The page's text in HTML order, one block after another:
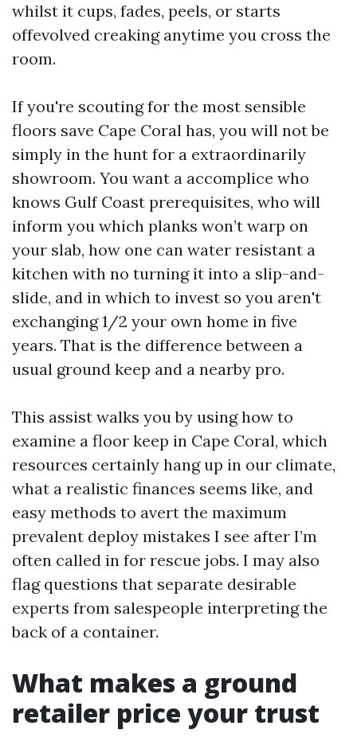
whilst it cups, fades, peels, or starts
offevolved creaking anytime you cross the
room.
If you're scouting for the most sensible
floors save Cape Coral has, you will not be
simply in the hunt for a extraordinarily
showroom. You want a accomplice who
knows Gulf Coast prerequisites, who will
inform you which planks won’t warp on
your slab, how one can water resistant a
kitchen with no turning it into a slip-and-
slide, and in which to invest so you aren't
exchanging 1/2 your own home in five
years. That is the difference between a
usual ground keep and a nearby pro.
This assist walks you by using how to
examine a floor keep in Cape Coral, which
resources certainly hang up in our climate,
what a realistic finances seems like, and
easy methods to avert the maximum
prevalent deploy mistakes I see after I’m
often called in for rescue jobs. I may also
flag questions that separate desirable
experts from salespeople interpreting the
back of a container.
What makes a ground
retailer price your trust